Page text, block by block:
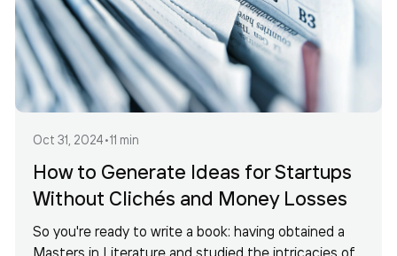
Oct 31, 2024•11 min
How to Generate Ideas for Startups
Without Clichés and Money Losses
So you're ready to write a book: having obtained a
Masters in Literature and studied the intricacies of